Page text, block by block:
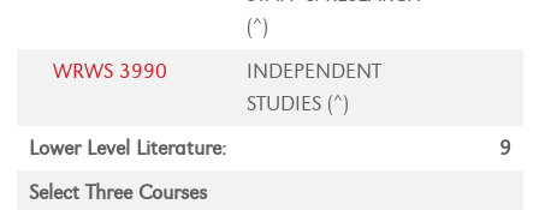
(^)
WRWS 3990
INDEPENDENT
STUDIES (^)
Lower Level Literature:
9
Select Three Courses